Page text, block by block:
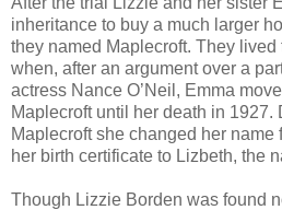
inheritance to buy a much larger
they named Maplecroft. They
when, after an argument over a
actress Nance O’Neil, Emma
Maplecroft until her death in 1927.
Maplecroft she changed her name
her birth certificate to Lizbeth, the
Though Lizzie Borden was found